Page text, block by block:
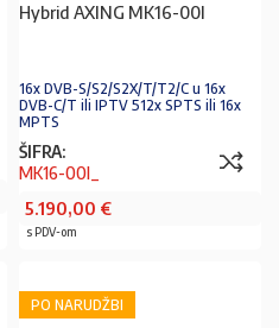
Hybrid AXING MK16-00I
16x DVB-S/S2/S2X/T/T2/C u 16x
DVB-C/T ili IPTV 512x SPTS ili 16x
MPTS
ŠIFRA:
MK16-00I_
5.190,00 €
s PDV-om
PO NARUDŽBI